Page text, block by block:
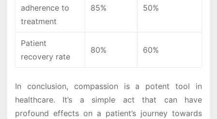
adherence to
treatment
85% 50%
Patient
recovery rate
80% 60%
In conclusion, compassion is a potent tool in
healthcare. It’s a simple act that can have
profound effects on a patient’s journey towards